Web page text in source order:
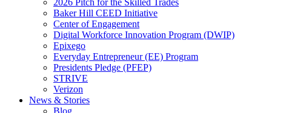
Baker Hill CEED Initiative
Center of Engagement
Digital Workforce Innovation Program (DWIP)
Epixego
Everyday Entrepreneur (EE) Program
Presidents Pledge (PFEP)
STRIVE
Verizon
News & Stories
Blog